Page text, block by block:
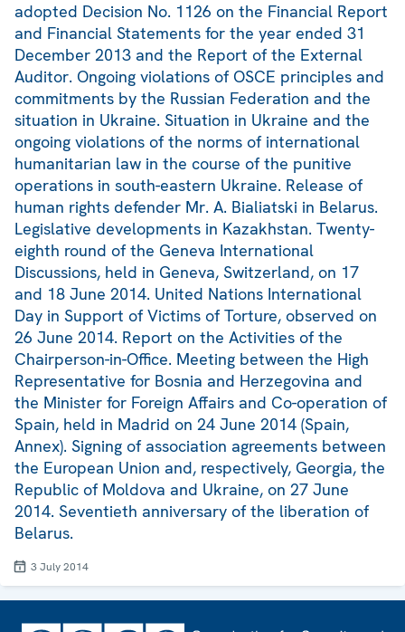
adopted Decision No. 1126 on the Financial Report
and Financial Statements for the year ended 31
December 2013 and the Report of the External
Auditor. Ongoing violations of OSCE principles and
commitments by the Russian Federation and the
situation in Ukraine. Situation in Ukraine and the
ongoing violations of the norms of international
humanitarian law in the course of the punitive
operations in south-eastern Ukraine. Release of
human rights defender Mr. A. Bialiatski in Belarus.
Legislative developments in Kazakhstan. Twenty-
eighth round of the Geneva International
Discussions, held in Geneva, Switzerland, on 17
and 18 June 2014. United Nations International
Day in Support of Victims of Torture, observed on
26 June 2014. Report on the Activities of the
Chairperson-in-Office. Meeting between the High
Representative for Bosnia and Herzegovina and
the Minister for Foreign Affairs and Co-operation of
Spain, held in Madrid on 24 June 2014 (Spain,
Annex). Signing of association agreements between
the European Union and, respectively, Georgia, the
Republic of Moldova and Ukraine, on 27 June
2014. Seventieth anniversary of the liberation of
Belarus.
3 July 2014